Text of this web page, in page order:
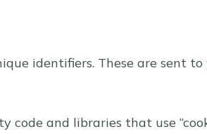
identifiers. These are sent
code and libraries that use